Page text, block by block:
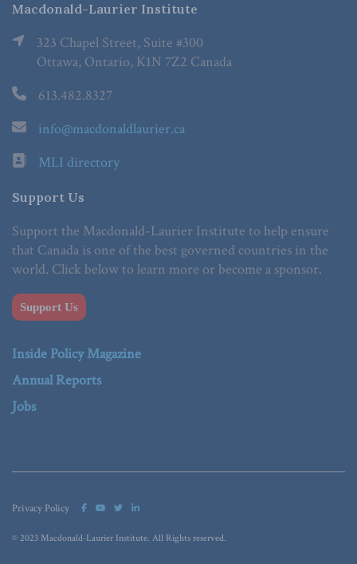
Macdonald-Laurier Institute
323 Chapel Street, Suite #300
Ottawa, Ontario, K1N 7Z2 Canada
613.482.8327
info@macdonaldlaurier.ca
MLI directory
Support Us
Support the Macdonald-Laurier Institute to help ensure
that Canada is one of the best governed countries in the
world. Click below to learn more or become a sponsor.
Support Us
Inside Policy Magazine
Annual Reports
Jobs
Privacy Policy
© 2023 Macdonald-Laurier Institute. All Rights reserved.